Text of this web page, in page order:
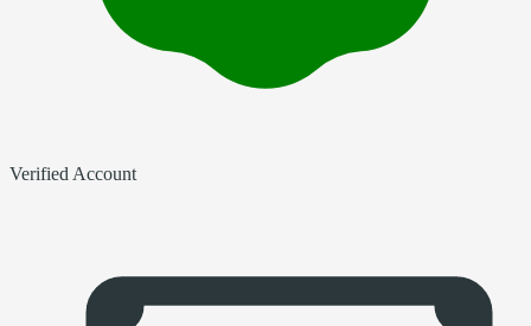
Verified Account